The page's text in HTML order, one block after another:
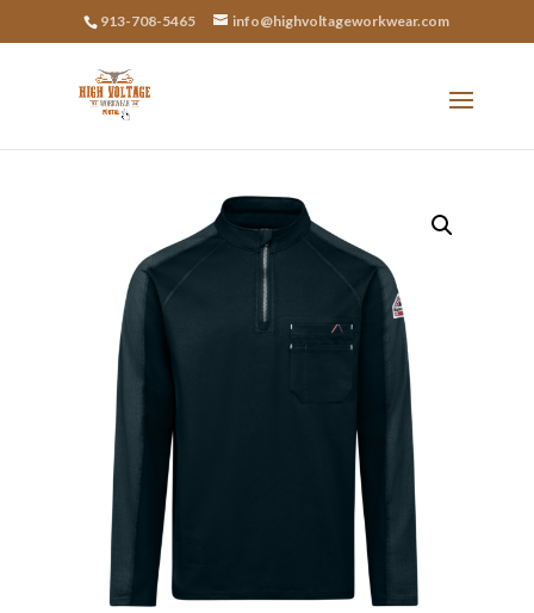
913-708-5465 info@highvoltageworkwear.com